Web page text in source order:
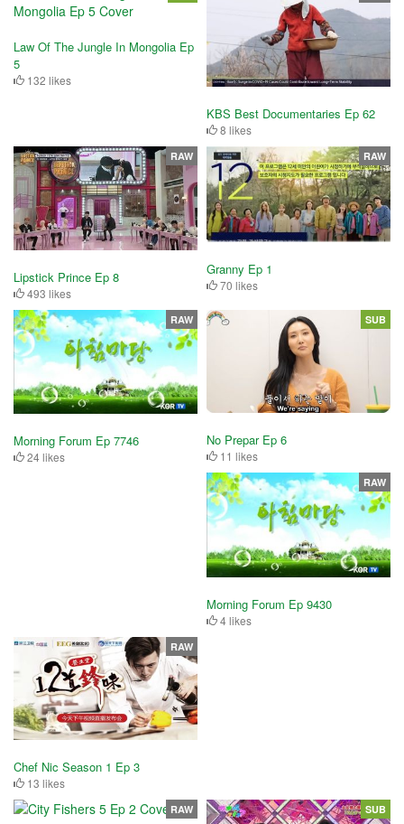
Law Of The Jungle In Mongolia Ep
5
132 likes
KBS Best Documentaries Ep 62
8 likes
Lipstick Prince Ep 8
493 likes
RAW
Granny Ep 1
70 likes
RAW
Morning Forum Ep 7746
24 likes
RAW
No Prepar Ep 6
11 likes
SUB
Morning Forum Ep 9430
4 likes
RAW
Chef Nic Season 1 Ep 3
13 likes
RAW
RAW SUB